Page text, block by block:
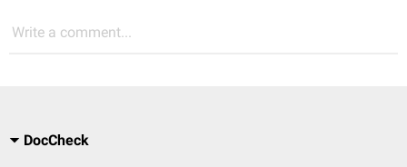
Write a comment...
DocCheck